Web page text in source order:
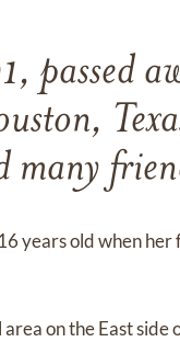
passed
many
years old when
on the East